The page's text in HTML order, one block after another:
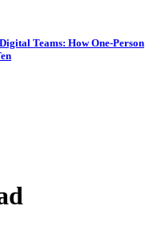
Teams: How One-Person